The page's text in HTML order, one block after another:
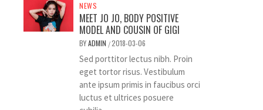
NEWS
MEET JO JO, BODY POSITIVE
MODEL AND COUSIN OF GIGI
BYADMIN /2018-03-06
Sed porttitor lectus nibh. Proin
eget tortor risus. Vestibulum
ante ipsum primis in faucibus orci
luctus et ultrices posuere